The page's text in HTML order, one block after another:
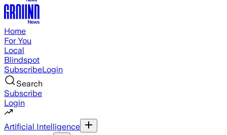
Home
For You
Local
Blindspot
SubscribeLogin
Search
Subscribe
Login
Artificial Intelligence